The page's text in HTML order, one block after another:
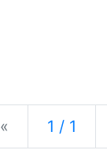
« Previous
1 / 1